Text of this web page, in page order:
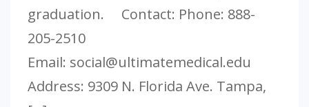
graduation. Contact: Phone: 888-
205-2510
Email: social@ultimatemedical.edu
Address: 9309 N. Florida Ave. Tampa,